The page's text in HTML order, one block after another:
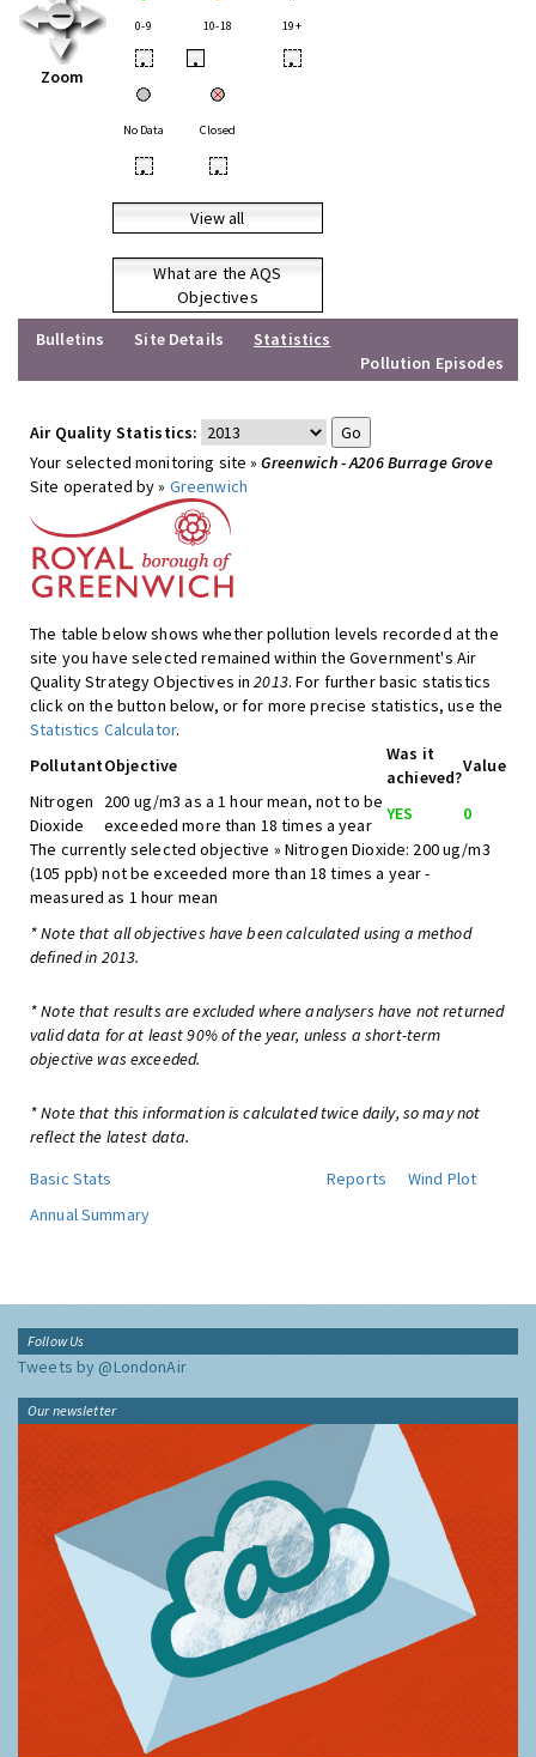
Zoom
0-9 10-18 19+
• • •
No Data Closed
• •
View all
What are the AQS
Objectives
Bulletins
Site Details
Statistics
Pollution Episodes
Air Quality Statistics:
Your selected monitoring site »Greenwich - A206 Burrage Grove
Site operated by » Greenwich
The table below shows whether pollution levels recorded at the
site you have selected remained within the Government's Air
Quality Strategy Objectives in2013. For further basic statistics
click on the button below, or for more precise statistics, use the
Statistics Calculator.
PollutantObjective
Was it
achieved?
Value
Nitrogen
Dioxide
200 ug/m3 as a 1 hour mean, not to be
exceeded more than 18 times a year
YES
0
The currently selected objective » Nitrogen Dioxide: 200 ug/m3
(105 ppb) not be exceeded more than 18 times a year -
measured as 1 hour mean
* Note that all objectives have been calculated using a method
defined in 2013.
* Note that results are excluded where analysers have not returned
valid data for at least 90% of the year, unless a short-term
objective was exceeded.
* Note that this information is calculated twice daily, so may not
reflect the latest data.
Basic Stats
Reports
Wind Plot
Annual Summary
Follow Us
Tweets by @LondonAir
Our newsletter